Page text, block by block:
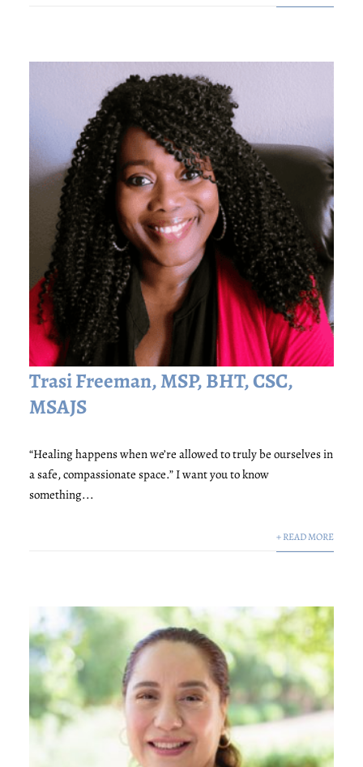
Trasi Freeman, MSP, BHT, CSC,
MSAJS
“Healing happens when we’re allowed to truly be ourselves in
a safe, compassionate space.” I want you to know
something...
+ READ MORE